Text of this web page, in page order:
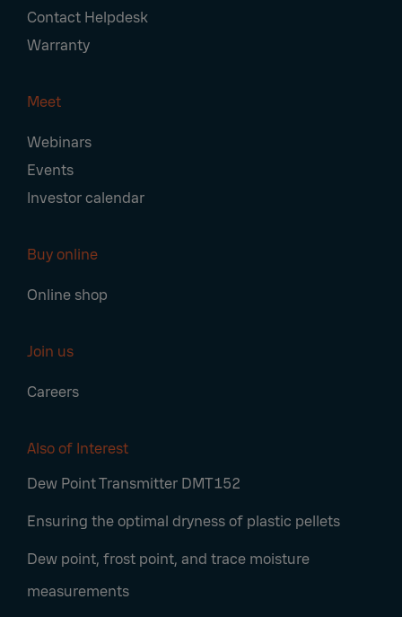
Contact Helpdesk
Warranty
Meet
Webinars
Events
Investor calendar
Buy online
Online shop
Join us
Careers
Also of Interest
Dew Point Transmitter DMT152
Ensuring the optimal dryness of plastic pellets
Dew point, frost point, and trace moisture
measurements